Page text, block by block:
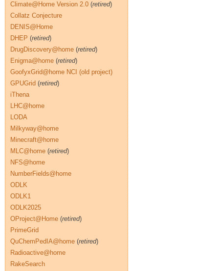
Climate@Home Version 2.0 (retired)
Collatz Conjecture
DENIS@Home
DHEP (retired)
DrugDiscovery@home (retired)
Enigma@home (retired)
GoofyxGrid@home NCI (old project)
GPUGrid (retired)
iThena
LHC@home
LODA
Milkyway@home
Minecraft@home
MLC@home (retired)
NFS@home
NumberFields@home
ODLK
ODLK1
ODLK2025
OProject@Home (retired)
PrimeGrid
QuChemPedIA@home (retired)
Radioactive@home
RakeSearch